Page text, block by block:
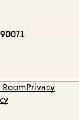
RoomPrivacy